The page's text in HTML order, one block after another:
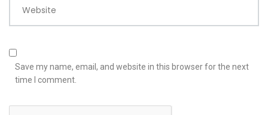
Website
Save my name, email, and website in this browser for the next
time I comment.